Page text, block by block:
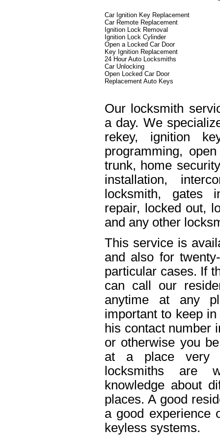
Car Ignition Key Replacement
Car Remote Replacement
Ignition Lock Removal
Ignition Lock Cylinder
Open a Locked Car Door
Key Ignition Replacement
24 Hour Auto Locksmiths
Car Unlocking
Open Locked Car Door
Replacement Auto Keys
Our locksmith
a day. We
rekey, ignition
programming,
trunk, home
installation,
locksmith, gates
repair, locked out,
and any other
This service is
and also for
particular cases. If
can call our
anytime at any
important to keep
his contact number
or otherwise you
at a place very
locksmiths are
knowledge about
places. A good
a good experience
keyless systems.